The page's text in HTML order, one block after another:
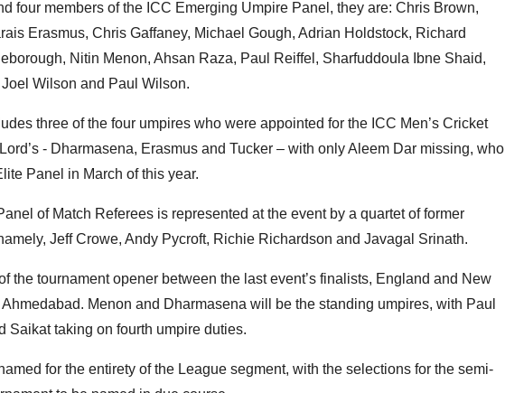
four members of the ICC Emerging Umpire Panel, they are: Chris Brown,
Erasmus, Chris Gaffaney, Michael Gough, Adrian Holdstock, Richard
Nitin Menon, Ahsan Raza, Paul Reiffel, Sharfuddoula Ibne Shaid,
Wilson and Paul Wilson.
three of the four umpires who were appointed for the ICC Men’s Cricket
- Dharmasena, Erasmus and Tucker – with only Aleem Dar missing, who
Panel in March of this year.
of Match Referees is represented at the event by a quartet of former
Jeff Crowe, Andy Pycroft, Richie Richardson and Javagal Srinath.
the tournament opener between the last event’s finalists, England and New
Menon and Dharmasena will be the standing umpires, with Paul
Saikat taking on fourth umpire duties.
for the entirety of the League segment, with the selections for the semi-